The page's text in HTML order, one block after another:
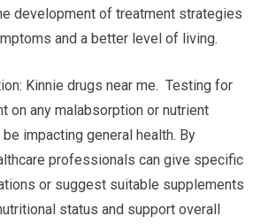
development of treatment strategies
and a better level of living.
Kinnie drugs near me. Testing for
on any malabsorption or nutrient
impacting general health. By
professionals can give specific
or suggest suitable supplements
status and support overall